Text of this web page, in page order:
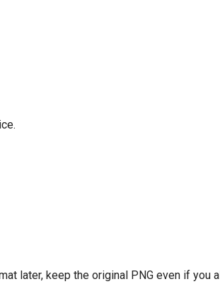
later, keep the original PNG even if you